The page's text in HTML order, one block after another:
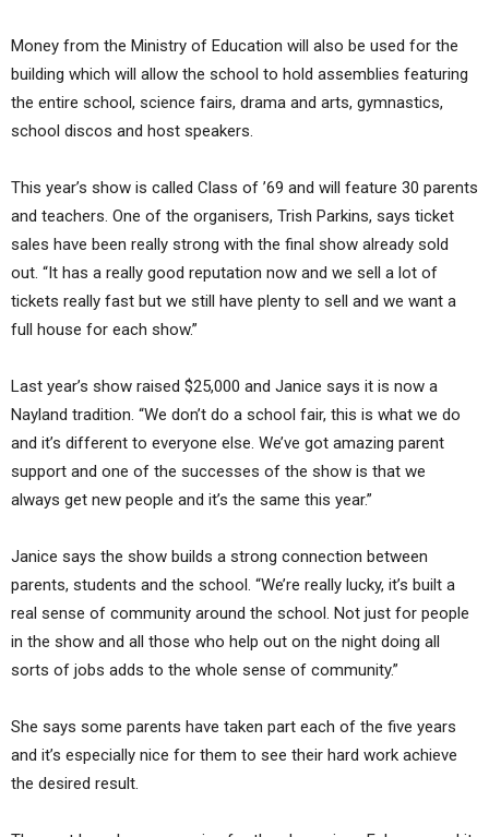
Money from the Ministry of Education will also be used for the
building which will allow the school to hold assemblies featuring
the entire school, science fairs, drama and arts, gymnastics,
school discos and host speakers.
This year’s show is called Class of ’69 and will feature 30 parents
and teachers. One of the organisers, Trish Parkins, says ticket
sales have been really strong with the final show already sold
out. “It has a really good reputation now and we sell a lot of
tickets really fast but we still have plenty to sell and we want a
full house for each show.”
Last year’s show raised $25,000 and Janice says it is now a
Nayland tradition. “We don’t do a school fair, this is what we do
and it’s different to everyone else. We’ve got amazing parent
support and one of the successes of the show is that we
always get new people and it’s the same this year.”
Janice says the show builds a strong connection between
parents, students and the school. “We’re really lucky, it’s built a
real sense of community around the school. Not just for people
in the show and all those who help out on the night doing all
sorts of jobs adds to the whole sense of community.”
She says some parents have taken part each of the five years
and it’s especially nice for them to see their hard work achieve
the desired result.